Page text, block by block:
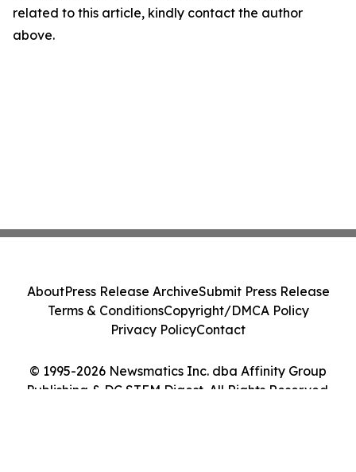
related to this article, kindly contact the author
above.
© 1995-2026 Newsmatics Inc. dba Affinity Group
Publishing & DC STEM Digest. All Rights Reserved.
AboutPress Release ArchiveSubmit Press Release
Terms & ConditionsCopyright/DMCA Policy
Privacy PolicyContact